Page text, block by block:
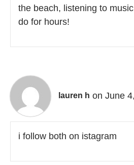
the beach, listening to
do for hours!
lauren h on June
i follow both on istagram